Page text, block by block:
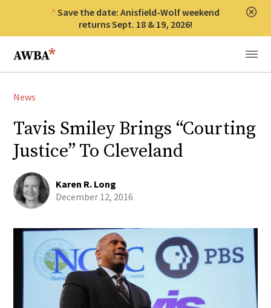
Save the date: Anisfield-Wolf weekend
returns Sept. 18 & 19, 2026!
Anisfield-Wolf Book Awards
Menu
News
Tavis Smiley Brings “Courting
Justice” To Cleveland
Karen R. Long
December 12, 2016